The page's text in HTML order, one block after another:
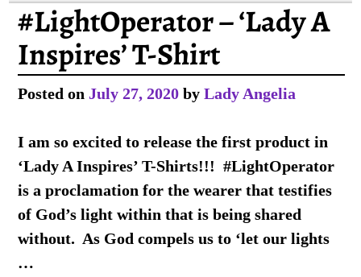
#LightOperator – ‘Lady A
Inspires’ T-Shirt
Posted on July 27, 2020 by Lady Angelia
I am so excited to release the first product in
‘Lady A Inspires’ T-Shirts!!! #LightOperator
is a proclamation for the wearer that testifies
of God’s light within that is being shared
without. As God compels us to ‘let our lights
…